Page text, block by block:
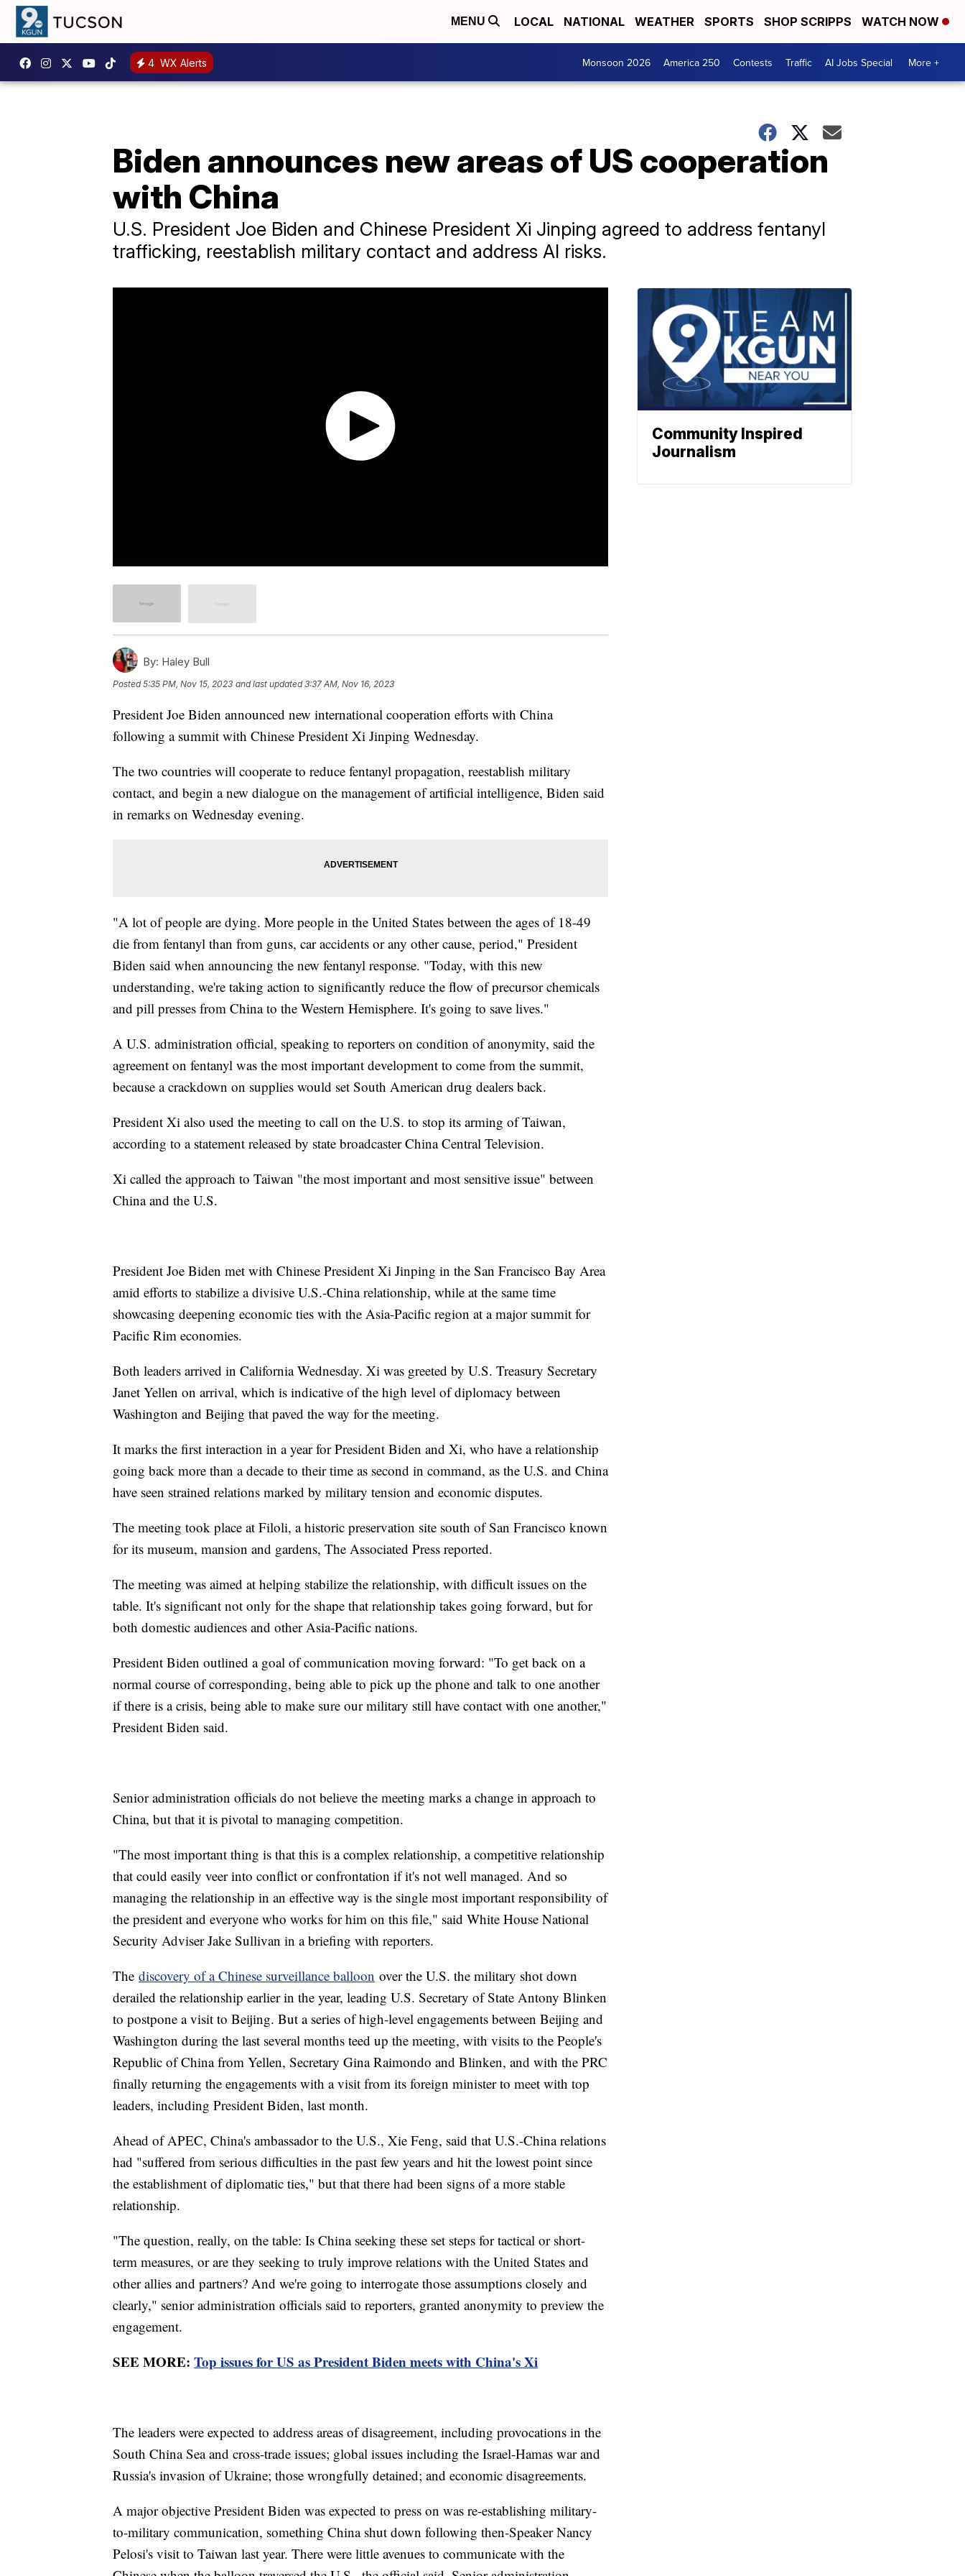
MENU LOCAL NATIONAL WEATHER SPORTS SHOP SCRIPPS WATCH NOW
4 WX Alerts Monsoon 2026 America 250 Contests Traffic AI Jobs Special More +
Biden announces new areas of US cooperation
with China
U.S. President Joe Biden and Chinese President Xi Jinping agreed to address fentanyl
trafficking, reestablish military contact and address AI risks.
By: Haley Bull
Posted5:35 PM, Nov 15, 2023 and last updated 3:37 AM, Nov 16, 2023
President Joe Biden announced new international cooperation efforts with China
following a summit with Chinese President Xi Jinping Wednesday.
The two countries will cooperate to reduce fentanyl propagation, reestablish military
contact, and begin a new dialogue on the management of artificial intelligence, Biden said
in remarks on Wednesday evening.
"A lot of people are dying. More people in the United States between the ages of 18-49
die from fentanyl than from guns, car accidents or any other cause, period," President
Biden said when announcing the new fentanyl response. "Today, with this new
understanding, we're taking action to significantly reduce the flow of precursor chemicals
and pill presses from China to the Western Hemisphere. It's going to save lives."
A U.S. administration official, speaking to reporters on condition of anonymity, said the
agreement on fentanyl was the most important development to come from the summit,
because a crackdown on supplies would set South American drug dealers back.
President Xi also used the meeting to call on the U.S. to stop its arming of Taiwan,
according to a statement released by state broadcaster China Central Television.
Xi called the approach to Taiwan "the most important and most sensitive issue" between
China and the U.S.
President Joe Biden met with Chinese President Xi Jinping in the San Francisco Bay Area
amid efforts to stabilize a divisive U.S.-China relationship, while at the same time
showcasing deepening economic ties with the Asia-Pacific region at a major summit for
Pacific Rim economies.
Both leaders arrived in California Wednesday. Xi was greeted by U.S. Treasury Secretary
Janet Yellen on arrival, which is indicative of the high level of diplomacy between
Washington and Beijing that paved the way for the meeting.
It marks the first interaction in a year for President Biden and Xi, who have a relationship
going back more than a decade to their time as second in command, as the U.S. and China
have seen strained relations marked by military tension and economic disputes.
The meeting took place at Filoli, a historic preservation site south of San Francisco known
for its museum, mansion and gardens, The Associated Press reported.
The meeting was aimed at helping stabilize the relationship, with difficult issues on the
table. It's significant not only for the shape that relationship takes going forward, but for
both domestic audiences and other Asia-Pacific nations.
President Biden outlined a goal of communication moving forward: "To get back on a
normal course of corresponding, being able to pick up the phone and talk to one another
if there is a crisis, being able to make sure our military still have contact with one another,"
President Biden said.
Senior administration officials do not believe the meeting marks a change in approach to
China, but that it is pivotal to managing competition.
"The most important thing is that this is a complex relationship, a competitive relationship
that could easily veer into conflict or confrontation if it's not well managed. And so
managing the relationship in an effective way is the single most important responsibility of
the president and everyone who works for him on this file," said White House National
Security Adviser Jake Sullivan in a briefing with reporters.
The discovery of a Chinese surveillance balloon over the U.S. the military shot down
derailed the relationship earlier in the year, leading U.S. Secretary of State Antony Blinken
to postpone a visit to Beijing. But a series of high-level engagements between Beijing and
Washington during the last several months teed up the meeting, with visits to the People's
Republic of China from Yellen, Secretary Gina Raimondo and Blinken, and with the PRC
finally returning the engagements with a visit from its foreign minister to meet with top
leaders, including President Biden, last month.
Ahead of APEC, China's ambassador to the U.S., Xie Feng, said that U.S.-China relations
had "suffered from serious difficulties in the past few years and hit the lowest point since
the establishment of diplomatic ties," but that there had been signs of a more stable
relationship.
"The question, really, on the table: Is China seeking these set steps for tactical or short-
term measures, or are they seeking to truly improve relations with the United States and
other allies and partners? And we're going to interrogate those assumptions closely and
clearly," senior administration officials said to reporters, granted anonymity to preview the
engagement.
SEE MORE: Top issues for US as President Biden meets with China's Xi
The leaders were expected to address areas of disagreement, including provocations in the
South China Sea and cross-trade issues; global issues including the Israel-Hamas war and
Russia's invasion of Ukraine; those wrongfully detained; and economic disagreements.
A major objective President Biden was expected to press on was re-establishing military-
to-military communication, something China shut down following then-Speaker Nancy
Pelosi's visit to Taiwan last year. There were little avenues to communicate with the
Community Inspired
Journalism